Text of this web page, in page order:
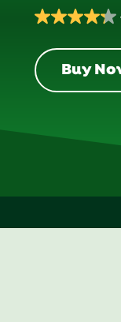
4.3
of
5
reviews
Buy